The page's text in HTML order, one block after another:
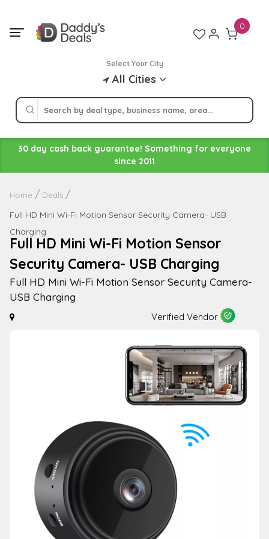
content
Select Your City
All Cities
0
30 day cash back guarantee! Something for everyone
since 2011
Home Deals
Full HD Mini Wi-Fi Motion Sensor Security Camera- USB
Charging
Full HD Mini Wi-Fi Motion Sensor
Security Camera- USB Charging
Full HD Mini Wi-Fi Motion Sensor Security Camera-
USB Charging
Verified Vendor